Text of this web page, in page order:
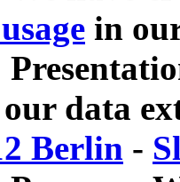
in
data
Berlin -